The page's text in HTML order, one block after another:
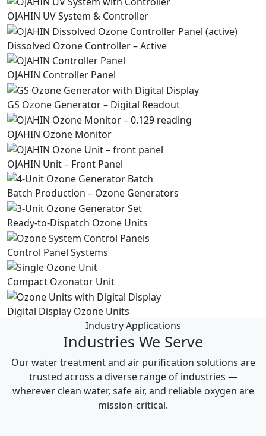
OJAHIN UV System & Controller
Dissolved Ozone Controller – Active
OJAHIN Controller Panel
GS Ozone Generator – Digital Readout
OJAHIN Ozone Monitor
OJAHIN Unit – Front Panel
Batch Production – Ozone Generators
Ready-to-Dispatch Ozone Units
Control Panel Systems
Compact Ozonator Unit
Digital Display Ozone Units
Industry Applications
Industries We Serve
Our water treatment and air purification solutions are
trusted across a diverse range of industries —
wherever clean water, safe air, and reliable oxygen are
mission-critical.